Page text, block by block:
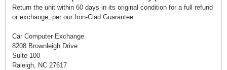
Return the unit within 60 days in its original condition for a full refund
or exchange, per our Iron-Clad Guarantee.
Car Computer Exchange
8208 Brownleigh Drive
Suite 100
Raleigh, NC 27617